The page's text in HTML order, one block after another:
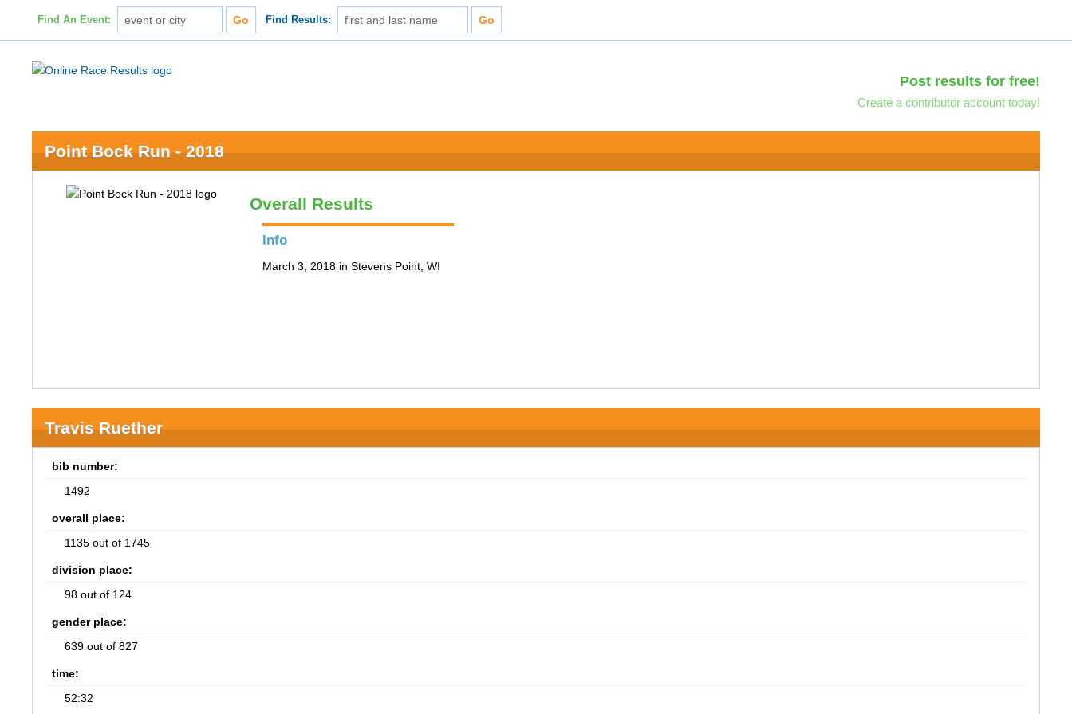
Find An Event: Find Results:
Post results for free!
Create a contributor account today!
Point Bock Run - 2018
Overall Results
Info
March 3, 2018 in Stevens Point, WI
Travis Ruether
bib number:
1492
overall place:
1135 out of 1745
division place:
98 out of 124
gender place:
639 out of 827
time:
52:32